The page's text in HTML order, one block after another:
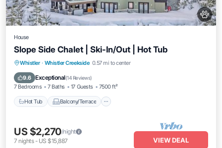
House
Slope Side Chalet | Ski-In/Out | Hot Tub
Whistler · Whistler Creekside 0.57 mi to center
9.6 Exceptional(14 Reviews)
7 Bedrooms 7 Baths 17 Guests 7500 ft²
Hot Tub Balcony/Terrace
Hot Tub Balcony/Terrace
Internet
US $2,270/night
7 nights- US $15,887 VIEW DEAL